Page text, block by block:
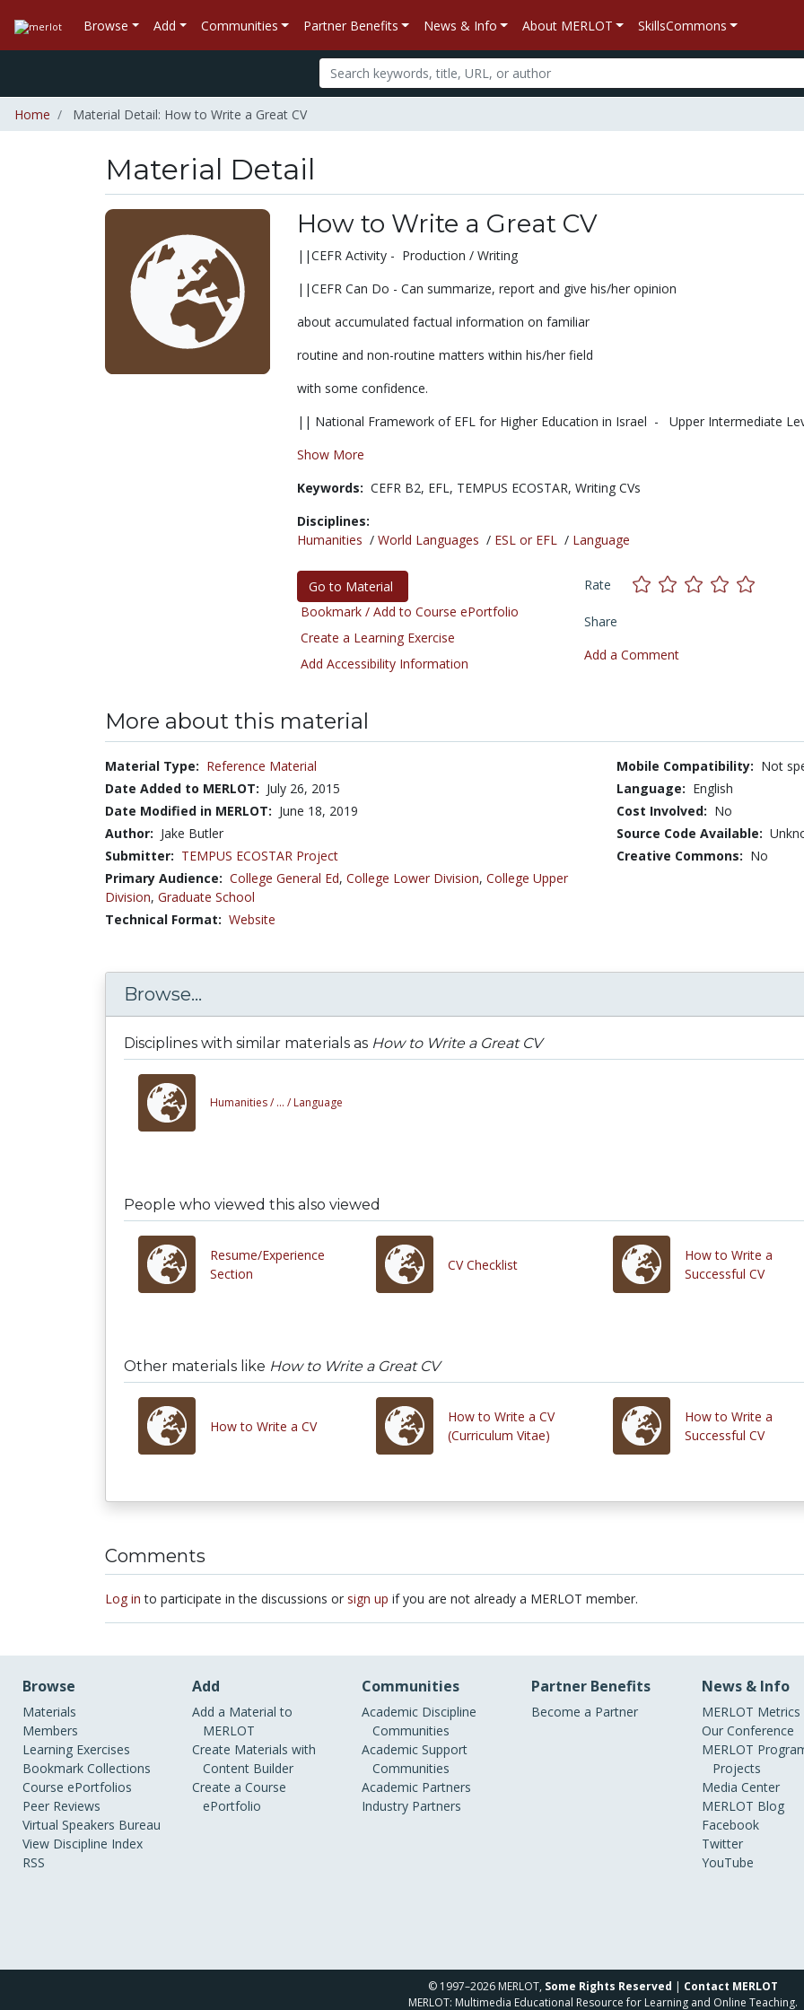
Browse Add Communities Partner Benefits News & Info About MERLOT SkillsCommons
Home Material Detail: How to Write a Great CV
Material Detail
How to Write a Great CV
||CEFR Activity - Production / Writing
||CEFR Can Do - Can summarize, report and give his/her opinion
about accumulated factual information on familiar
routine and non-routine matters within his/her field
with some confidence.
|| National Framework of EFL for Higher Education in Israel - Upper Intermediate
Show More
Keywords: CEFR B2, EFL, TEMPUS ECOSTAR, Writing CVs
Disciplines:
Humanities / World Languages / ESL or EFL/ Language
Go to Material
Bookmark / Add to Course ePortfolio
Create a Learning Exercise
Add Accessibility Information
Rate
Share
Add a Comment
More about this material
Material Type: Reference Material
Date Added to MERLOT: July 26, 2015
Date Modified in MERLOT: June 18, 2019
Author: Jake Butler
Submitter: TEMPUS ECOSTAR Project
Primary Audience: College General Ed, College Lower Division, College Upper
Division, Graduate School
Technical Format: Website
Mobile Compatibility: Not
Language: English
Cost Involved: No
Source Code Available:
Creative Commons: No
Browse...
Disciplines with similar materials as How to Write a Great CV
Humanities / ... / Language
People who viewed this also viewed
Resume/Experience
Section
CV Checklist
How to Write a
Successful CV
Other materials like How to Write a Great CV
How to Write a CV
How to Write a CV
(Curriculum Vitae)
How to Write a
Successful CV
Comments
Log in to participate in the discussions or sign up if you are not already a MERLOT member.
Browse
Materials
Members
Learning Exercises
Bookmark Collections
Course ePortfolios
Peer Reviews
Virtual Speakers Bureau
View Discipline Index
RSS
Add
Add a Material to
MERLOT
Create Materials with
Content Builder
Create a Course
ePortfolio
Communities
Academic Discipline
Communities
Academic Support
Communities
Academic Partners
Industry Partners
Partner Benefits
Become a Partner
News & Info
MERLOT Metrics
Our Conference
MERLOT
Projects
Media Center
MERLOT Blog
Facebook
Twitter
YouTube
© 1997–2026 MERLOT, Some Rights Reserved | Contact MERLOT
MERLOT: Multimedia Educational Resource for Learning and Online Teaching.